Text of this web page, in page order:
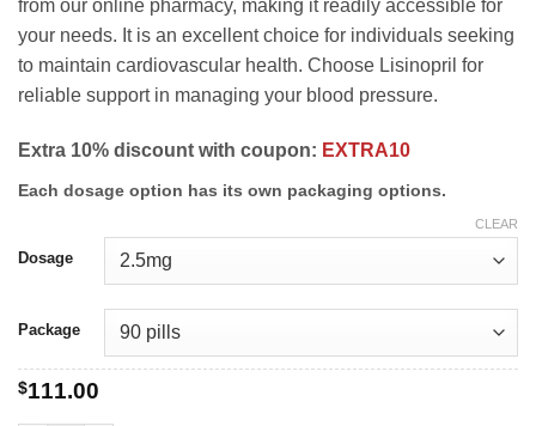
from our online pharmacy, making it readily accessible for
your needs. It is an excellent choice for individuals seeking
to maintain cardiovascular health. Choose Lisinopril for
reliable support in managing your blood pressure.
Extra 10% discount with coupon: EXTRA10
Each dosage option has its own packaging options.
Dosage
Package
CLEAR
$111.00